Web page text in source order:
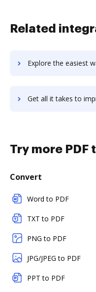
Related
Explore the easiest way to archive documents to Employment Hero
Get all it takes to improve EmployWise workflows through
Try more PDF
Convert
Word to PDF
TXT to PDF
PNG to PDF
JPG/JPEG to PDF
PPT to PDF